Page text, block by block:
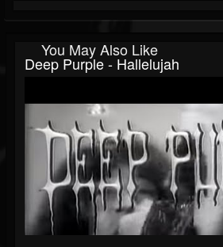
You May Also Like
Deep Purple - Hallelujah